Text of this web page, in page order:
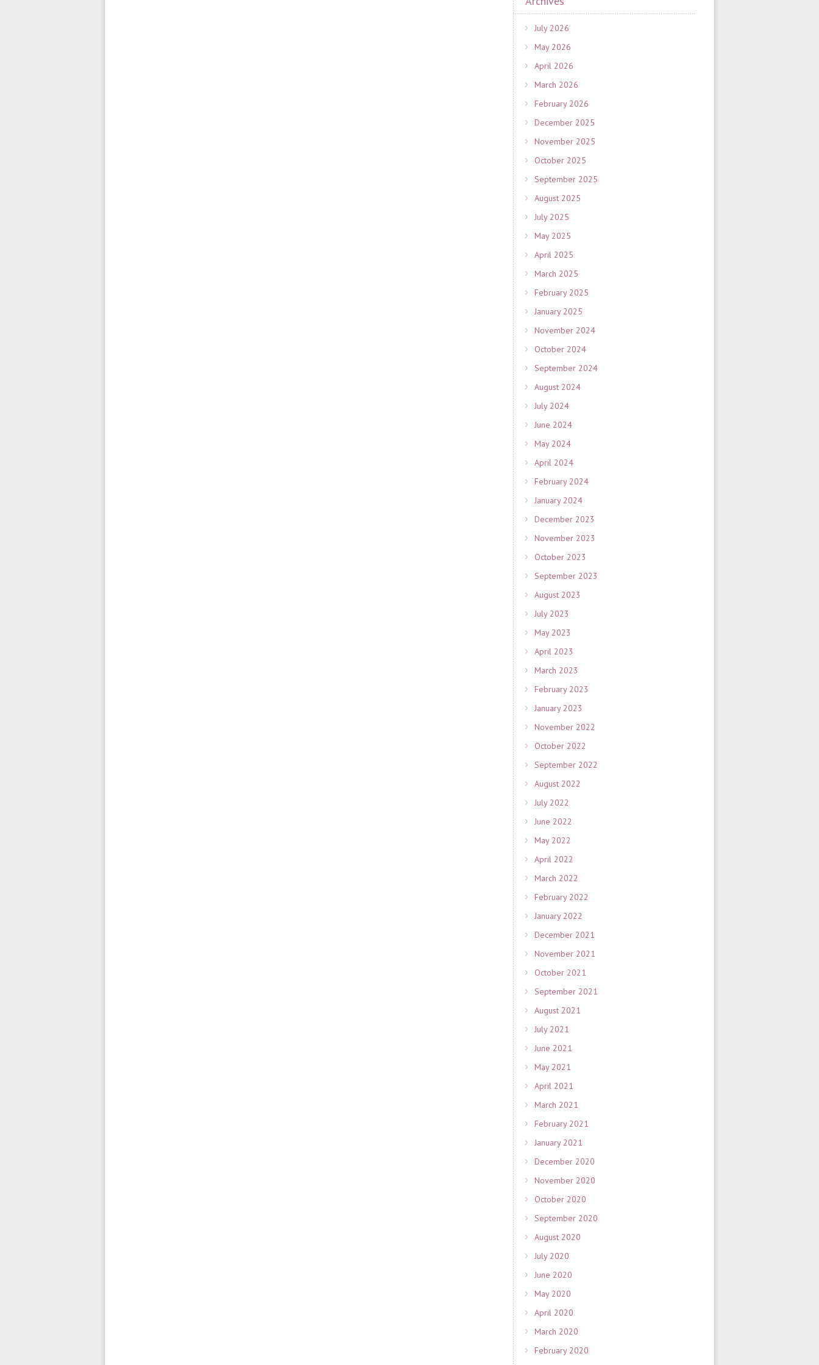
July 2026
May 2026
April 2026
March 2026
February 2026
December 2025
November 2025
October 2025
September 2025
August 2025
July 2025
May 2025
April 2025
March 2025
February 2025
January 2025
November 2024
October 2024
September 2024
August 2024
July 2024
June 2024
May 2024
April 2024
February 2024
January 2024
December 2023
November 2023
October 2023
September 2023
August 2023
July 2023
May 2023
April 2023
March 2023
February 2023
January 2023
November 2022
October 2022
September 2022
August 2022
July 2022
June 2022
May 2022
April 2022
March 2022
February 2022
January 2022
December 2021
November 2021
October 2021
September 2021
August 2021
July 2021
June 2021
May 2021
April 2021
March 2021
February 2021
January 2021
December 2020
November 2020
October 2020
September 2020
August 2020
July 2020
June 2020
May 2020
April 2020
March 2020
February 2020